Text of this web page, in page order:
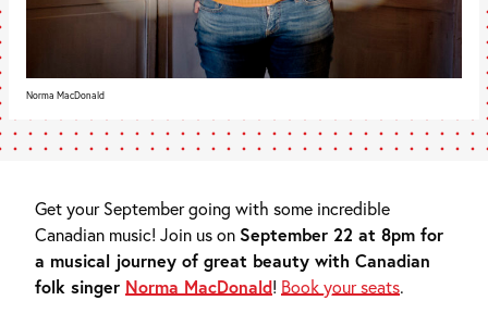
Norma MacDonald
Get your September going with some incredible
Canadian music! Join us on September 22 at 8pm for
a musical journey of great beauty with Canadian
folk singer Norma MacDonald! Book your seats.